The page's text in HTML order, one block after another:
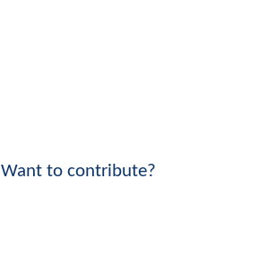
Want to contribute?